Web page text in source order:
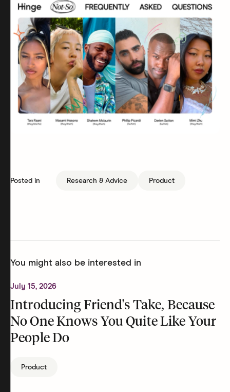
Posted in Research & Advice Product
You might also be interested in
July 15, 2026
Introducing Friend's Take, Because
No One Knows You Quite Like Your
People Do
Product